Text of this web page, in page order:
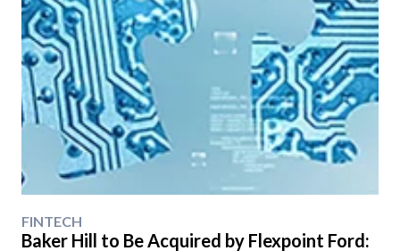
FINTECH
Baker Hill to Be Acquired by Flexpoint Ford: